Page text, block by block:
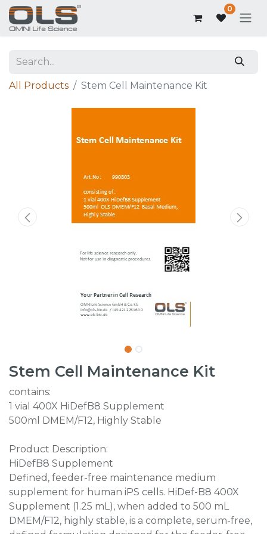
0
All Products Stem Cell Maintenance Kit
Stem Cell Maintenance Kit
contains:
1 vial 400X HiDefB8 Supplement
500ml DMEM/F12, Highly Stable
Product Description:
HiDefB8 Supplement
Defined, feeder-free maintenance medium
supplement for human iPS cells. HiDef-B8 400X
Supplement (1.25 mL), when added to 500 mL
DMEM/F12, highly stable, is a complete, serum-free,